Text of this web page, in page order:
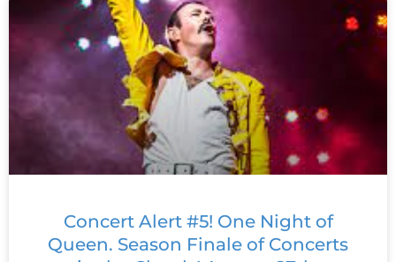
Concert Alert #5! One Night of
Queen. Season Finale of Concerts